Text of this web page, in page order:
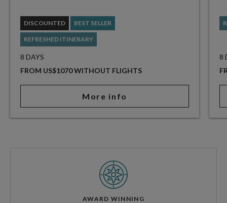
DISCOUNTED BEST SELLER
REFRESHED ITINERARY
8 DAYS
FROM US$1070 WITHOUT FLIGHTS
More info
8
AWARD WINNING